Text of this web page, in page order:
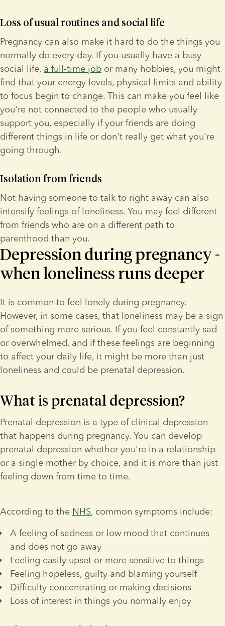
Loss of usual routines and social life
Pregnancy can also make it hard to do the things you
normally do every day. If you usually have a busy
social life, a full-time job or many hobbies, you might
find that your energy levels, physical limits and ability
to focus begin to change. This can make you feel like
you're not connected to the people who usually
support you, especially if your friends are doing
different things in life or don't really get what you're
going through.
Isolation from friends
Not having someone to talk to right away can also
intensify feelings of loneliness. You may feel different
from friends who are on a different path to
parenthood than you.
Depression during pregnancy -
when loneliness runs deeper
It is common to feel lonely during pregnancy.
However, in some cases, that loneliness may be a sign
of something more serious. If you feel constantly sad
or overwhelmed, and if these feelings are beginning
to affect your daily life, it might be more than just
loneliness and could be prenatal depression.
What is prenatal depression?
Prenatal depression is a type of clinical depression
that happens during pregnancy. You can develop
prenatal depression whether you're in a relationship
or a single mother by choice, and it is more than just
feeling down from time to time.
According to the NHS, common symptoms include:
A feeling of sadness or low mood that continues
and does not go away
Feeling easily upset or more sensitive to things
Feeling hopeless, guilty and blaming yourself
Difficulty concentrating or making decisions
Loss of interest in things you normally enjoy